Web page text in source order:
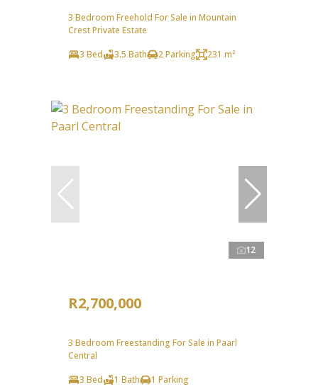
3 Bedroom Freehold For Sale in Mountain
Crest Private Estate
3 Bed
3.5 Bath 2 Parking 231 m²
12
R2,700,000
3 Bedroom Freestanding For Sale in Paarl
Central
3 Bed
1 Bath 1 Parking